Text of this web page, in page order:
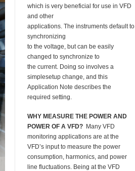
which is very beneficial for use in VFD
and other
applications. The instruments default to
synchronizing
to the voltage, but can be easily
changed to synchronize to
the current. Doing so involves a
simplesetup change, and this
Application Note describes the
required setting.
WHY MEASURE THE POWER AND
POWER OF A VFD? Many VFD
monitoring applications are at the
VFD’s input to measure the power
consumption, harmonics, and power
line fluctuations. Being at the VFD